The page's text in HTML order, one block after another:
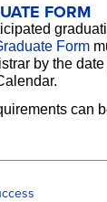
FORM
Form
by the
can